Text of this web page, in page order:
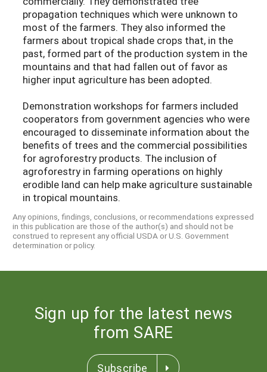
propagation techniques which were unknown to
most of the farmers. They also informed the
farmers about tropical shade crops that, in the
past, formed part of the production system in the
mountains and that had fallen out of favor as
higher input agriculture has been adopted.
Demonstration workshops for farmers included
cooperators from government agencies who were
encouraged to disseminate information about the
benefits of trees and the commercial possibilities
for agroforestry products. The inclusion of
agroforestry in farming operations on highly
erodible land can help make agriculture sustainable
in tropical mountains.
Any opinions, findings, conclusions, or recommendations expressed
in this publication are those of the author(s) and should not be
construed to represent any official USDA or U.S. Government
determination or policy.
Sign up for the latest news
from SARE
Subscribe